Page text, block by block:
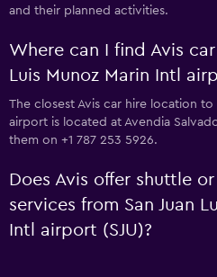
and their planned activities.
Where can I find Avis
Luis Munoz Marin Intl
The closest Avis car hire location to
airport is located at Avendia
them on +1 787 253 5926.
Does Avis offer shuttle
services from San Juan
Intl airport (SJU)?